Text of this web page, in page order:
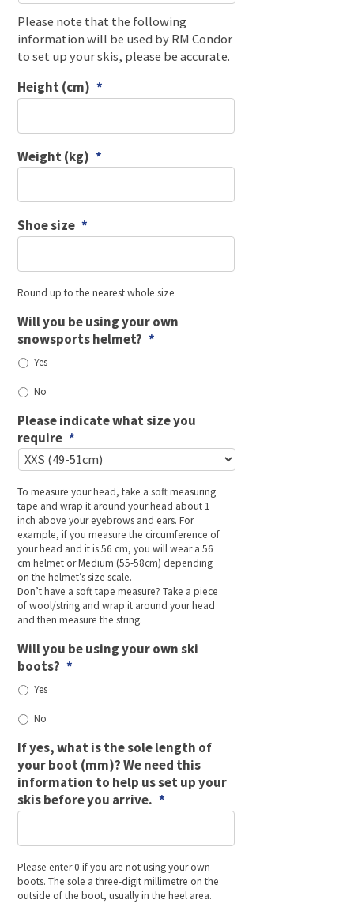
Please note that the following
information will be used by RM Condor
to set up your skis, please be accurate.
Height (cm) *
Weight (kg) *
Shoe size *
Round up to the nearest whole size
Will you be using your own
snowsports helmet? *
Yes
No
Please indicate what size you
require *
To measure your head, take a soft measuring
tape and wrap it around your head about 1
inch above your eyebrows and ears. For
example, if you measure the circumference of
your head and it is 56 cm, you will wear a 56
cm helmet or Medium (55-58cm) depending
on the helmet’s size scale.
Don’t have a soft tape measure? Take a piece
of wool/string and wrap it around your head
and then measure the string.
Will you be using your own ski
boots? *
Yes
No
If yes, what is the sole length of
your boot (mm)? We need this
information to help us set up your
skis before you arrive. *
Please enter 0 if you are not using your own
boots. The sole a three-digit millimetre on the
outside of the boot, usually in the heel area.